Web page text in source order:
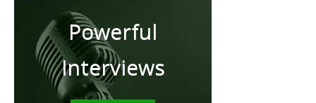
Powerful
Interviews